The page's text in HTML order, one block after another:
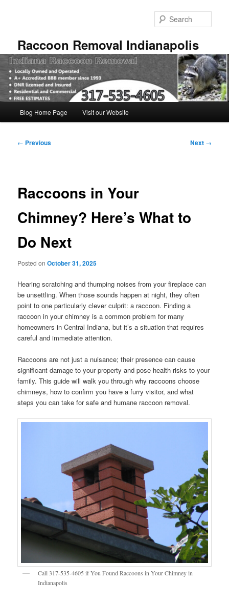
Raccoon Removal Indianapolis
Blog Home Page Visit our Website
Post
← Previous Next →
Raccoons in Your
Chimney? Here’s What to
Do Next
Posted onOctober 31, 2025
Hearing scratching and thumping noises from your fireplace can
be unsettling. When those sounds happen at night, they often
point to one particularly clever culprit: a raccoon. Finding a
raccoon in your chimney is a common problem for many
homeowners in Central Indiana, but it’s a situation that requires
careful and immediate attention.
Raccoons are not just a nuisance; their presence can cause
significant damage to your property and pose health risks to your
family. This guide will walk you through why raccoons choose
chimneys, how to confirm you have a furry visitor, and what
steps you can take for safe and humane raccoon removal.
Call 317-535-4605 if You Found Raccoons in Your Chimney in
Indianapolis